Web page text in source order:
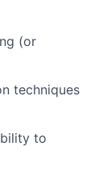
(or
techniques
to